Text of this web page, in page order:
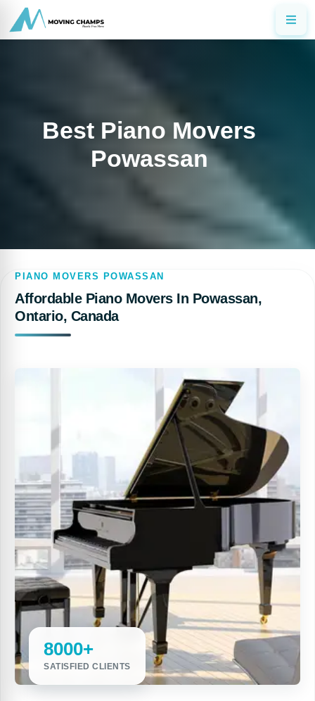
Best Piano Movers
Powassan
PIANO MOVERS POWASSAN
Affordable Piano Movers In Powassan,
Ontario, Canada
8000+
SATISFIED CLIENTS